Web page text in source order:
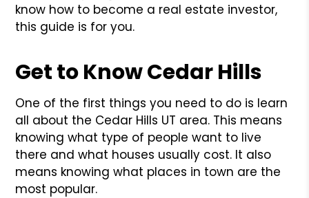
know how to become a real estate investor,
this guide is for you.
Get to Know Cedar Hills
One of the first things you need to do is learn
all about the Cedar Hills UT area. This means
knowing what type of people want to live
there and what houses usually cost. It also
means knowing what places in town are the
most popular.